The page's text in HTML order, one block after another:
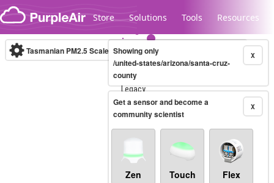
Skip to content
Store Solutions Tools Resources
Legacy...
Tasmanian PM2.5 Scale (µg/m³)10-minute X
Showing only
/united-states/arizona/santa-cruz-
county
X
Get a sensor and become a
community scientist
Zen Touch Flex